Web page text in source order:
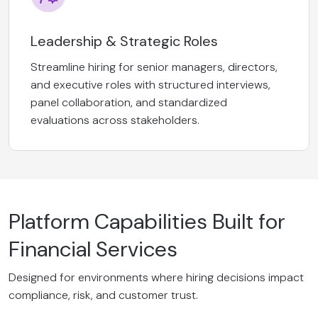
Leadership & Strategic Roles
Streamline hiring for senior managers, directors,
and executive roles with structured interviews,
panel collaboration, and standardized
evaluations across stakeholders.
Platform Capabilities Built for
Financial Services
Designed for environments where hiring decisions impact
compliance, risk, and customer trust.